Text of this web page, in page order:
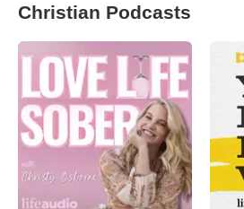
Christian Podcasts